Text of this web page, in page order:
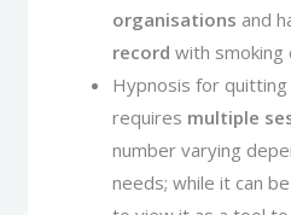
organisations and
record with smoking
Hypnosis for
requires multiple
number varying
needs; while it can